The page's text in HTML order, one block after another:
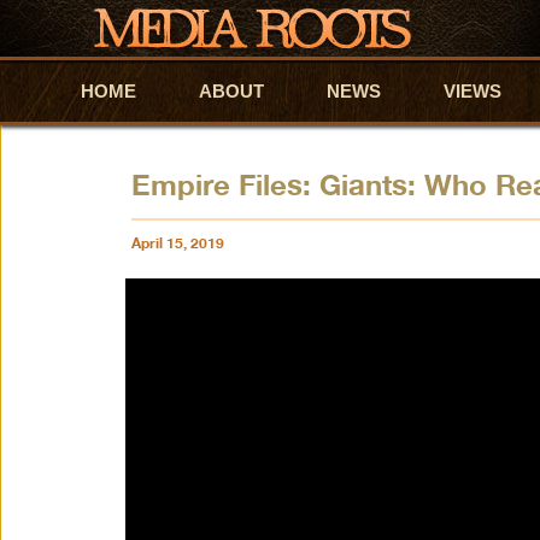
Skip to primary content
Skip to secondary content
HOME ABOUT NEWS VIEWS
Empire Files: Giants: Who
April 15, 2019